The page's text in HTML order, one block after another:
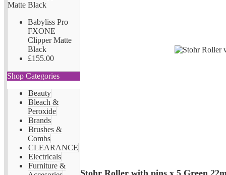
Babyliss Pro
FXONE
Clipper Matte
Black
£155.00
Shop Categories
Beauty
Bleach &
Peroxide
Brands
Brushes &
Combs
CLEARANCE
Electricals
Furniture &
Stohr Roller with pins x 5 Green